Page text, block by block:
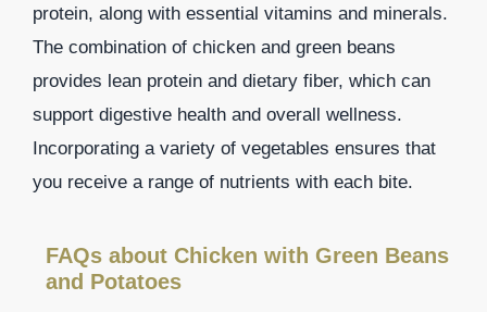
protein, along with essential vitamins and minerals.
The combination of chicken and green beans
provides lean protein and dietary fiber, which can
support digestive health and overall wellness.
Incorporating a variety of vegetables ensures that
you receive a range of nutrients with each bite.
FAQs about Chicken with Green Beans
and Potatoes